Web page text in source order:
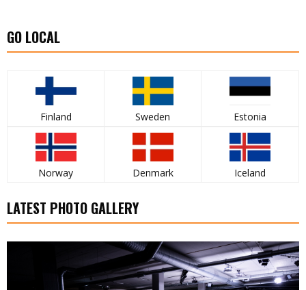
GO LOCAL
Finland Sweden Estonia
Norway Denmark Iceland
LATEST PHOTO GALLERY